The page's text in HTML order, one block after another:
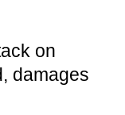
on
damages